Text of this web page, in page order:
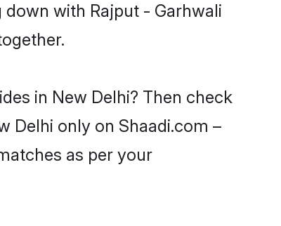
with Rajput - Garhwali
in New Delhi? Then check
Delhi only on Shaadi.com –
as per your